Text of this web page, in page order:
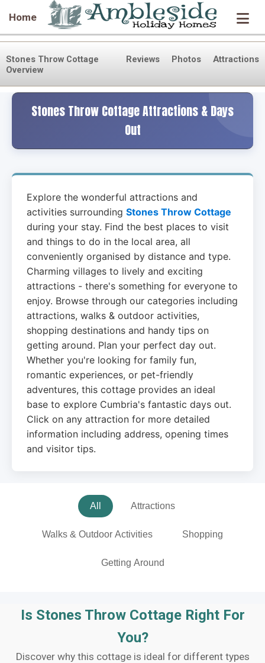
Home
Stones Throw Cottage
Overview
Reviews Photos Attractions
Stones Throw Cottage Attractions & Days
Out
Explore the wonderful attractions and
activities surrounding Stones Throw Cottage
during your stay. Find the best places to visit
and things to do in the local area, all
conveniently organised by distance and type.
Charming villages to lively and exciting
attractions - there's something for everyone to
enjoy. Browse through our categories including
attractions, walks & outdoor activities,
shopping destinations and handy tips on
getting around. Plan your perfect day out.
Whether you're looking for family fun,
romantic experiences, or pet-friendly
adventures, this cottage provides an ideal
base to explore Cumbria's fantastic days out.
Click on any attraction for more detailed
information including address, opening times
and visitor tips.
All Attractions
Walks & Outdoor Activities Shopping
Getting Around
Is Stones Throw Cottage Right For
You?
Discover why this cottage is ideal for different types